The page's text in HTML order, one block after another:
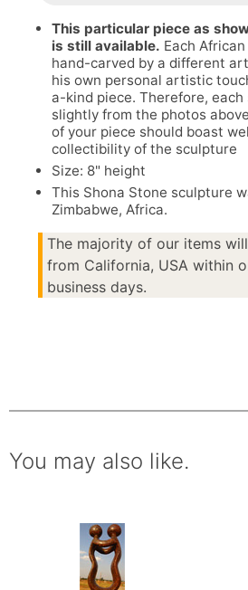
This particular piece as
is still available. Each
hand-carved by a different
his own personal artistic
a-kind piece. Therefore,
slightly from the photos
of your piece should boast
collectibility of the sculpture
Size: 8" height
This Shona Stone sculpture
Zimbabwe, Africa.
The majority of our items
from California, USA within
business days.
You may also like.